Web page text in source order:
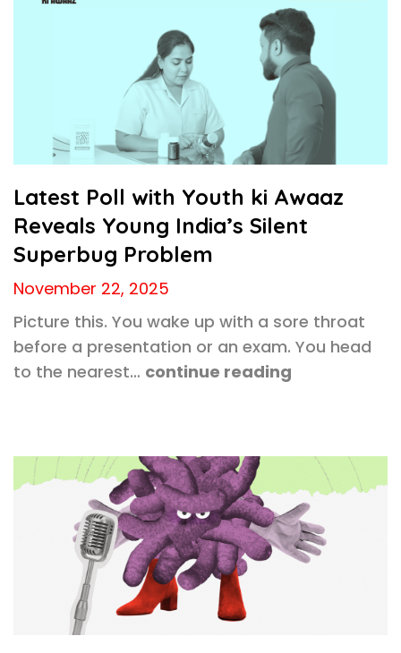
Latest Poll with Youth ki Awaaz
Reveals Young India’s Silent
Superbug Problem
November 22, 2025
Picture this. You wake up with a sore throat
before a presentation or an exam. You head
to the nearest… continue reading